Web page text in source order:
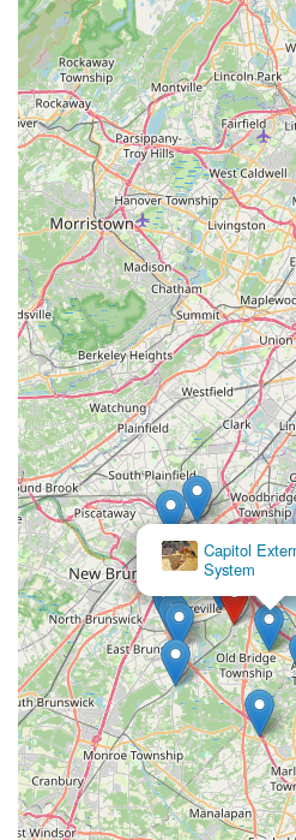
Capitol
System